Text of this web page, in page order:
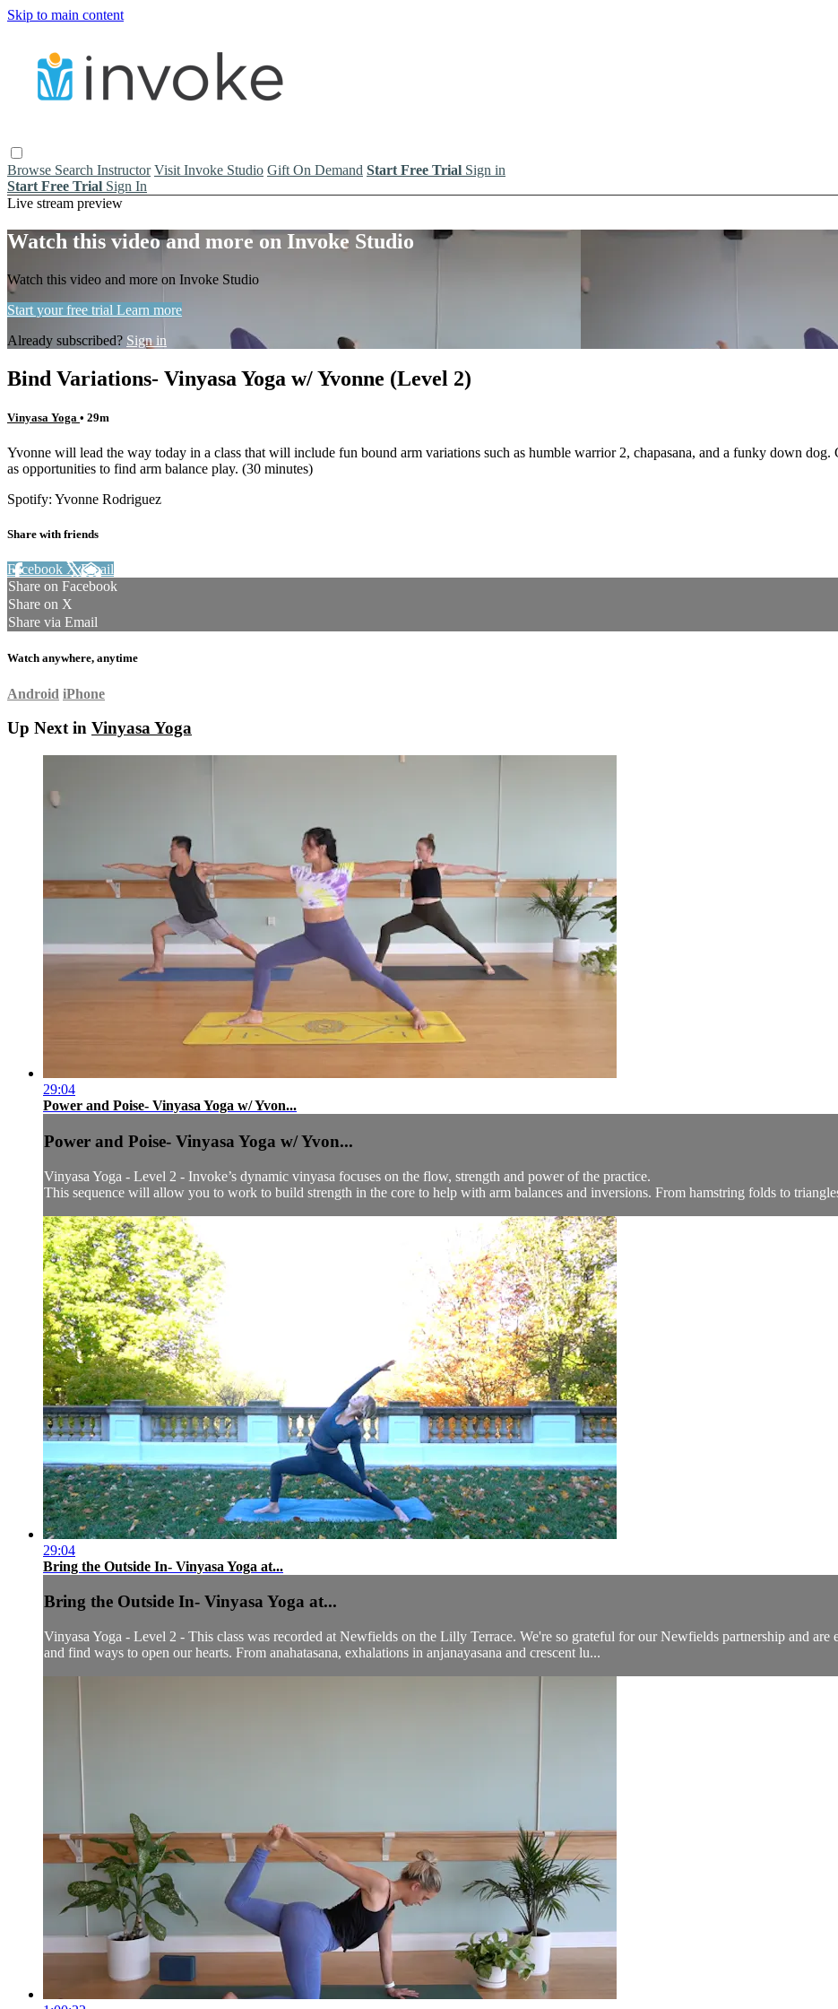
Skip to main content
Browse Search Instructor Visit Invoke Studio Gift On Demand Start Free Trial Sign in
Start Free Trial Sign In
Live stream preview
Watch this video and more on Invoke Studio
Watch this video and more on Invoke Studio
Start your free trial Learn more
Already subscribed? Sign in
Bind Variations- Vinyasa Yoga w/ Yvonne (Level 2)
Vinyasa Yoga • 29m
Yvonne will lead the way today in a class that will include fun bound arm variations such as humble warrior 2, chapasana, and a funky down dog.
as opportunities to find arm balance play. (30 minutes)
Spotify: Yvonne Rodriguez
Share with friends
Facebook XEmail
Share on Facebook
Share on X
Share via Email
Watch anywhere, anytime
Android iPhone
Up Next in Vinyasa Yoga
29:04
Power and Poise- Vinyasa Yoga w/ Yvon...
Power and Poise- Vinyasa Yoga w/ Yvon...
Vinyasa Yoga - Level 2 - Invoke’s dynamic vinyasa focuses on the flow, strength and power of the practice.
This sequence will allow you to work to build strength in the core to help with arm balances and inversions. From hamstring folds to
29:04
Bring the Outside In- Vinyasa Yoga at...
Bring the Outside In- Vinyasa Yoga at...
Vinyasa Yoga - Level 2 - This class was recorded at Newfields on the Lilly Terrace. We're so grateful for our Newfields partnership and
and find ways to open our hearts. From anahatasana, exhalations in anjanayasana and crescent lu...